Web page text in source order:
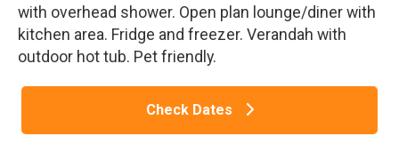
with overhead shower. Open plan lounge/diner with
kitchen area. Fridge and freezer. Verandah with
outdoor hot tub. Pet friendly.
Check Dates